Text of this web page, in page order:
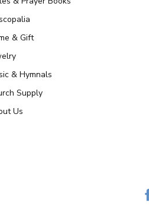
& Gift
& Hymnals
Supply
Us